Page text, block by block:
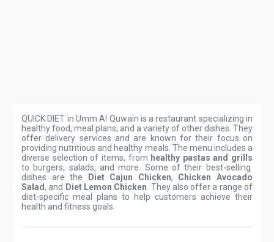
QUICK DIET in Umm Al Quwain is a restaurant specializing in
healthy food, meal plans, and a variety of other dishes. They
offer delivery services and are known for their focus on
providing nutritious and healthy meals. The menu includes a
diverse selection of items, from healthy pastas and grills
to burgers, salads, and more. Some of their best-selling
dishes are the
Diet Cajun Chicken, Chicken Avocado
Salad, and Diet Lemon Chicken . They also offer a range of
diet-specific meal plans to help customers achieve their
health and fitness goals.